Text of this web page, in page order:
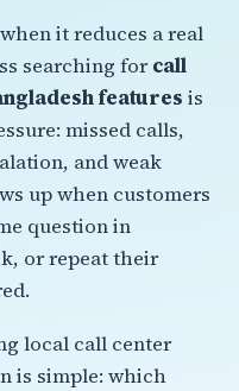
it reduces a real
searching forcall
features is
missed calls,
and weak
up when customers
question in
or repeat their
local call center
is simple: which